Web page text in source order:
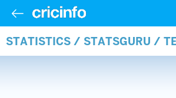
STATISTICS / STATSGURU /